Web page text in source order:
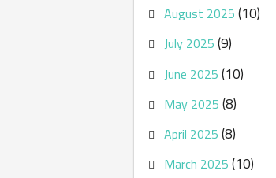
August 2025(10)
July 2025(9)
June 2025(10)
May 2025(8)
April 2025(8)
March 2025(10)